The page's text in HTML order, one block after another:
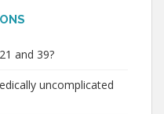
and 39?
uncomplicated